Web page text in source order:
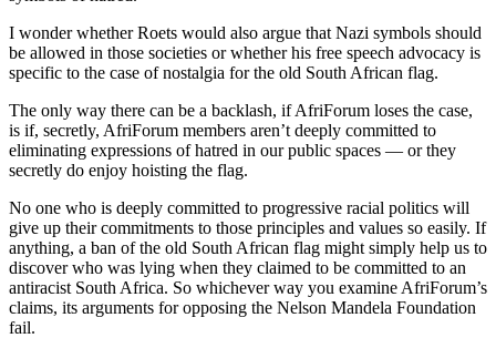
I wonder whether Roets would also argue that Nazi symbols should
be allowed in those societies or whether his free speech advocacy is
specific to the case of nostalgia for the old South African flag.
The only way there can be a backlash, if AfriForum loses the case,
is if, secretly, AfriForum members aren’t deeply committed to
eliminating expressions of hatred in our public spaces — or they
secretly do enjoy hoisting the flag.
No one who is deeply committed to progressive racial politics will
give up their commitments to those principles and values so easily. If
anything, a ban of the old South African flag might simply help us to
discover who was lying when they claimed to be committed to an
antiracist South Africa. So whichever way you examine AfriForum’s
claims, its arguments for opposing the Nelson Mandela Foundation
fail.